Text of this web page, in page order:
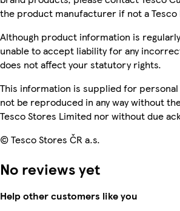
the product manufacturer if not a
Although product information is
unable to accept liability for any
does not affect your statutory rights.
This information is supplied for personal
not be reproduced in any way without
Tesco Stores Limited nor without due
© Tesco Stores ČR a.s.
No reviews yet
Help other customers like you